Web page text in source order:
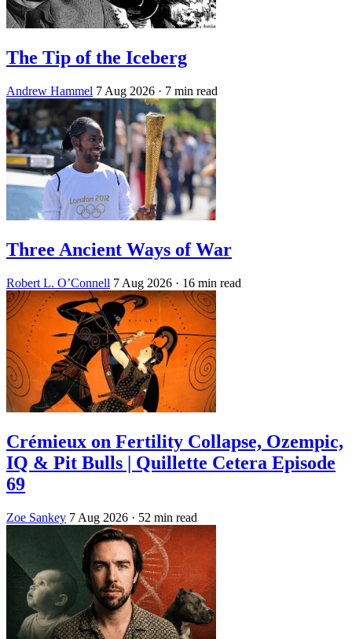
The Tip of the Iceberg
Andrew Hammel 7 Aug 2026 · 7 min read
Three Ancient Ways of War
Robert L. O’Connell 7 Aug 2026 · 16 min read
Crémieux on Fertility Collapse, Ozempic,
IQ & Pit Bulls | Quillette Cetera Episode
69
Zoe Sankey 7 Aug 2026 · 52 min read